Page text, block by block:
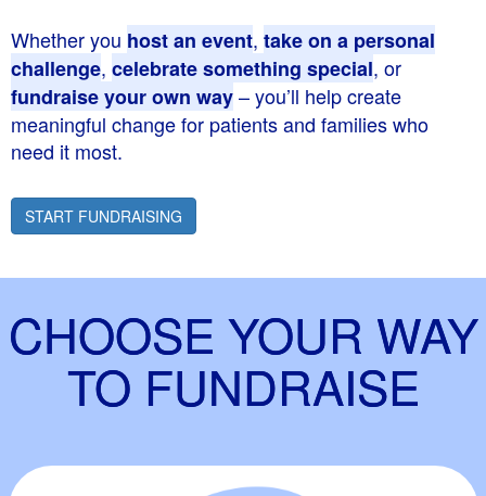
Whether you host an event, take on a personal
challenge, celebrate something special, or
fundraise your own way– you’ll help create
meaningful change for patients and families who
need it most.
START FUNDRAISING
CHOOSE YOUR WAY
TO FUNDRAISE